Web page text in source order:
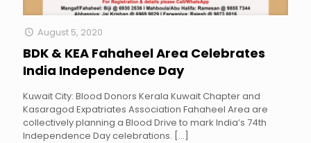
August 5, 2020
BDK & KEA Fahaheel Area Celebrates
India Independence Day
Kuwait City: Blood Donors Kerala Kuwait Chapter and
Kasaragod Expatriates Association Fahaheel Area are
collectively planning a Blood Drive to mark India’s 74th
Independence Day celebrations. […]